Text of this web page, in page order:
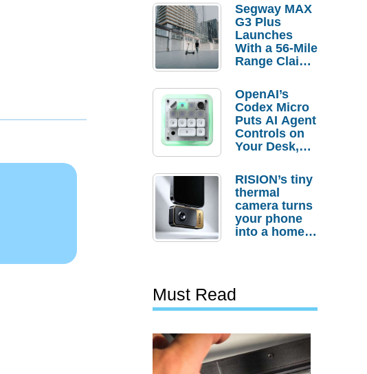
Segway MAX
G3 Plus
Launches
With a 56-Mile
Range Claim
Order
Savings
OpenAI’s
Codex Micro
Puts AI Agent
Controls on
Your Desk,
Actually
Needs It?
RISION’s tiny
thermal
camera turns
your phone
into a home
Must Read